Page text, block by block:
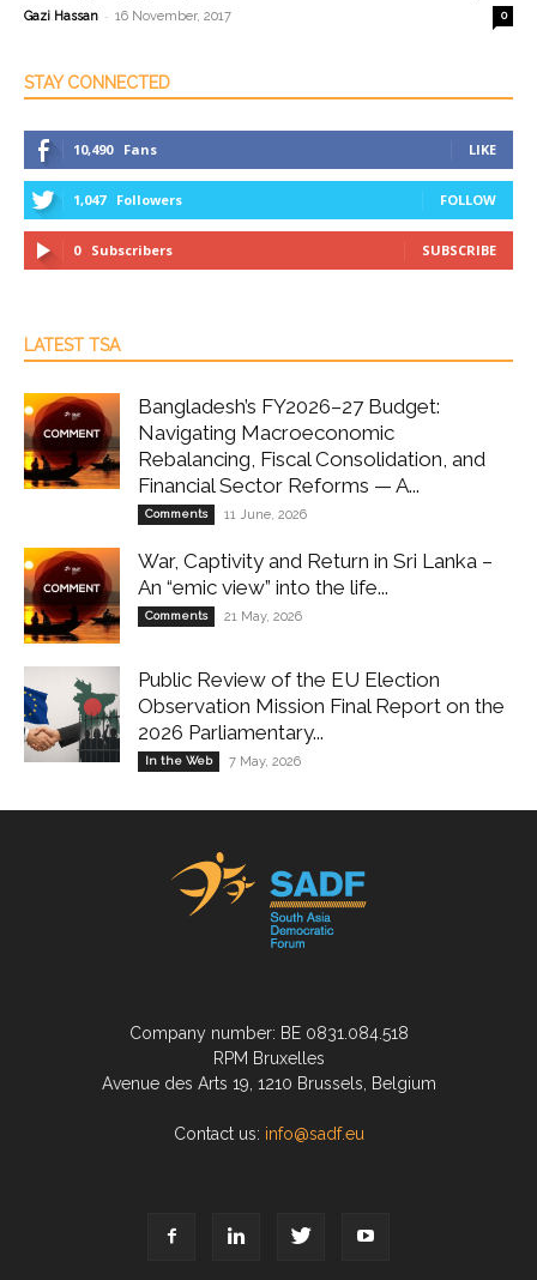
Gazi Hassan - 16 November, 2017 0
STAY CONNECTED
10,490 Fans LIKE
1,047 Followers FOLLOW
0 Subscribers SUBSCRIBE
LATEST TSA
Bangladesh’s FY2026–27 Budget:
Navigating Macroeconomic
Rebalancing, Fiscal Consolidation, and
Financial Sector Reforms — A...
Comments 11 June, 2026
War, Captivity and Return in Sri Lanka –
An “emic view” into the life...
Comments 21 May, 2026
Public Review of the EU Election
Observation Mission Final Report on the
2026 Parliamentary...
In the Web 7 May, 2026
Company number: BE 0831.084.518
RPM Bruxelles
Avenue des Arts 19, 1210 Brussels, Belgium
Contact us: info@sadf.eu